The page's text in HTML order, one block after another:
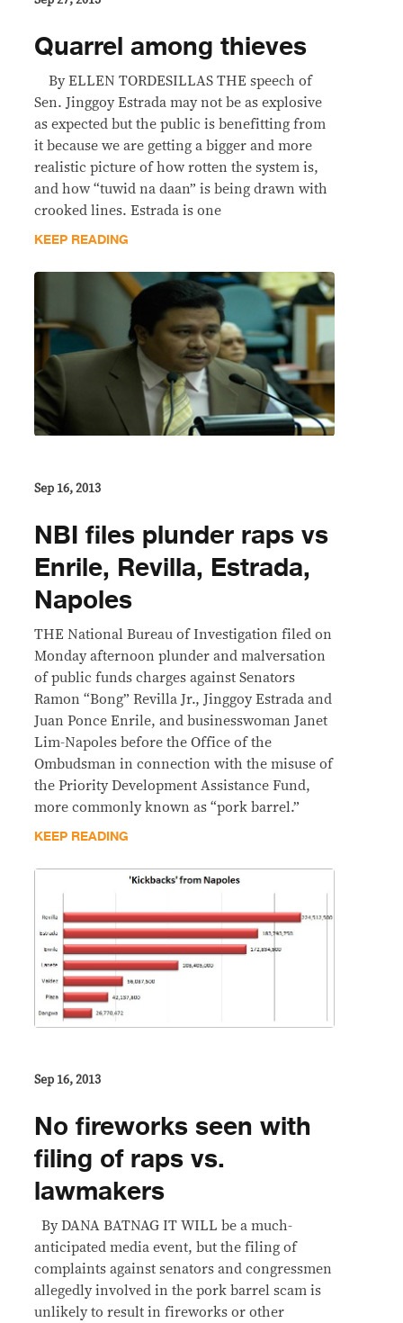
Quarrel among thieves
By ELLEN TORDESILLAS THE speech of
Sen. Jinggoy Estrada may not be as explosive
as expected but the public is benefitting from
it because we are getting a bigger and more
realistic picture of how rotten the system is,
and how “tuwid na daan” is being drawn with
crooked lines. Estrada is one
KEEP READING
Sep 16, 2013
NBI files plunder raps vs
Enrile, Revilla, Estrada,
Napoles
THE National Bureau of Investigation filed on
Monday afternoon plunder and malversation
of public funds charges against Senators
Ramon “Bong” Revilla Jr., Jinggoy Estrada and
Juan Ponce Enrile, and businesswoman Janet
Lim-Napoles before the Office of the
Ombudsman in connection with the misuse of
the Priority Development Assistance Fund,
more commonly known as “pork barrel.”
KEEP READING
Sep 16, 2013
No fireworks seen with
filing of raps vs.
lawmakers
By DANA BATNAG IT WILL be a much-
anticipated media event, but the filing of
complaints against senators and congressmen
allegedly involved in the pork barrel scam is
unlikely to result in fireworks or other